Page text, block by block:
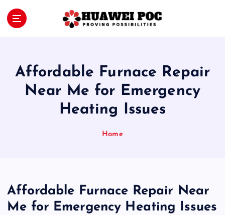
Affordable Furnace Repair
Near Me for Emergency
Heating Issues
Home
Affordable Furnace Repair Near
Me for Emergency Heating Issues